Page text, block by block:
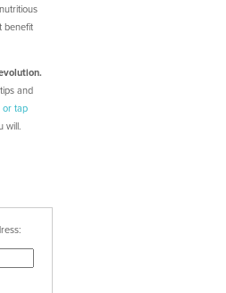
benefit
and
or tap
will.